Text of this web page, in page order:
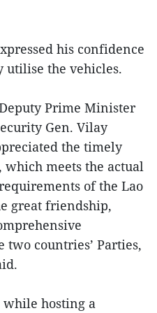
his confidence
the vehicles.
Prime Minister
Gen. Vilay
the timely
which meets the actual
of the Lao
great friendship,
two countries’ Parties,
while hosting a